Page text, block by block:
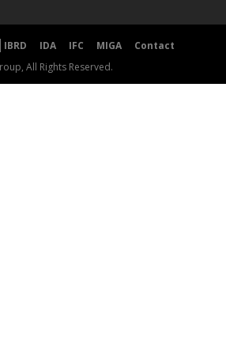
IBRD IDA IFC MIGA
Contact
All Rights Reserved.